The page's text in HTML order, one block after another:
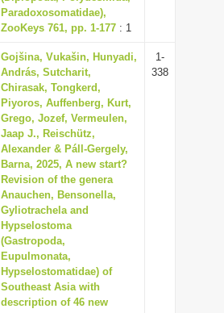
n
Paradoxosomatidae),
ZooKeys 761, pp. 1-177 : 1
Gojšina, Vukašin, Hunyadi,
András, Sutcharit,
Chirasak, Tongkerd,
Piyoros, Auffenberg, Kurt,
Grego, Jozef, Vermeulen,
Jaap J., Reischütz,
Alexander & Páll-Gergely,
Barna, 2025, A new start?
Revision of the genera
Anauchen, Bensonella,
Gyliotrachela and
Hypselostoma
(Gastropoda,
Eupulmonata,
Hypselostomatidae) of
Southeast Asia with
description of 46 new
1-
338